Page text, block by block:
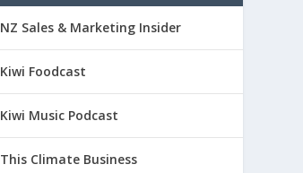
NZ Sales & Marketing Insider
Kiwi Foodcast
Kiwi Music Podcast
This Climate Business